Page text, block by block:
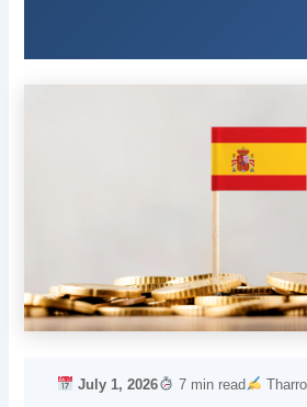
July 1, 2026 7 min read